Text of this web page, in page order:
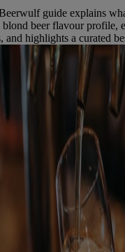
guide explains
beer flavour profile,
and highlights a curated